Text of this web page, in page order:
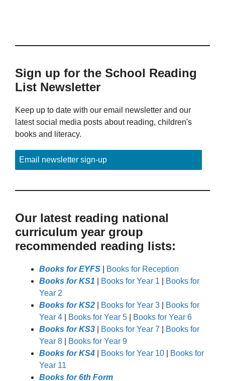
Sign up for the School Reading
List Newsletter
Keep up to date with our email newsletter and our
latest social media posts about reading, children's
books and literacy.
Email newsletter sign-up
Our latest reading national
curriculum year group
recommended reading lists:
Books for EYFS
Books for Reception
Books for KS1
Books for Year 1
Books for
Year 2
Books for KS2
Books for Year 3
Books for
Year 4
Books for Year 5
Books for Year 6
Books for KS3
Books for Year 7
Books for
Year 8
Books for Year 9
Books for KS4
Books for Year 10
Books for
Year 11
Books for 6th Form